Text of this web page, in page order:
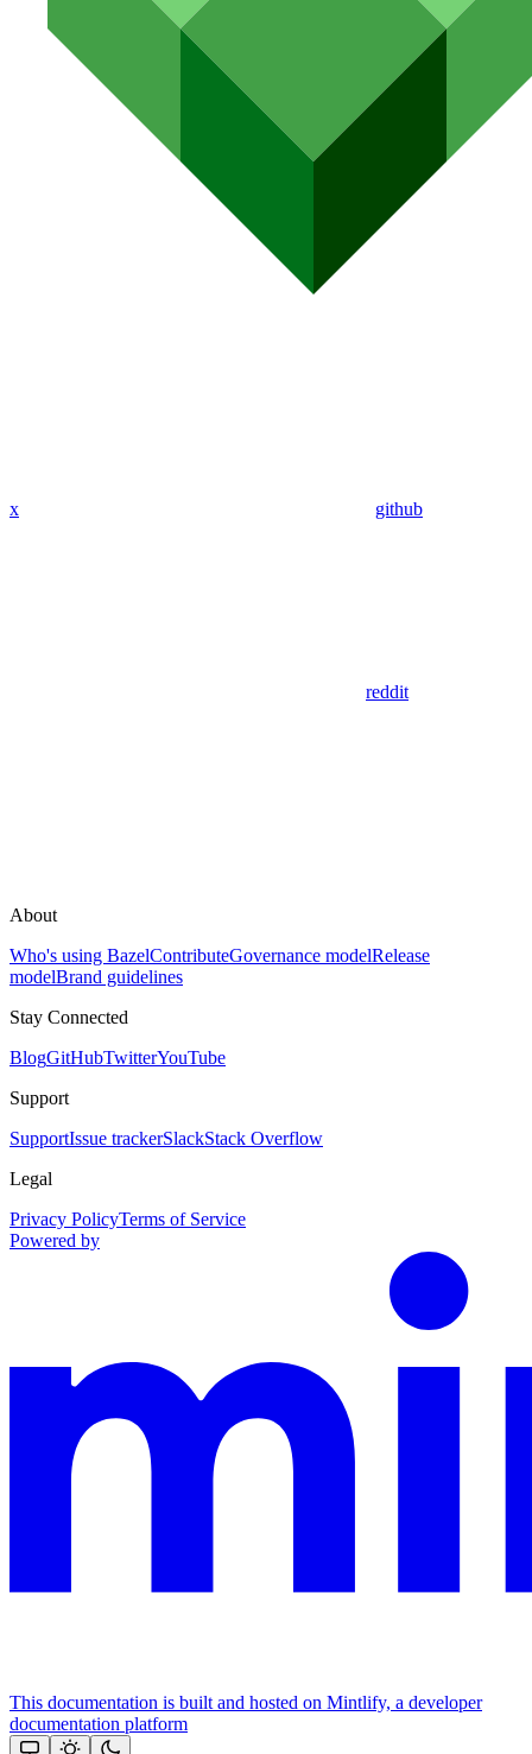
x github
reddit
About
Who's using BazelContributeGovernance modelRelease
modelBrand guidelines
Stay Connected
BlogGitHubTwitterYouTube
Support
SupportIssue trackerSlackStack Overflow
Legal
Privacy PolicyTerms of Service
Powered by
This documentation is built and hosted on Mintlify, a developer
documentation platform